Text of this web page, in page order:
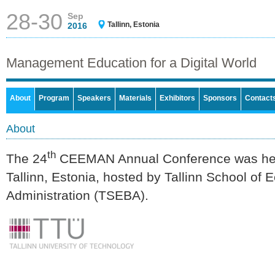
28-30 Sep
2016
Tallinn, Estonia
Management Education for a Digital World
About Program Speakers Materials Exhibitors Sponsors
About
The 24th CEEMAN Annual Conference was
Tallinn, Estonia, hosted by Tallinn School of
Administration (TSEBA).